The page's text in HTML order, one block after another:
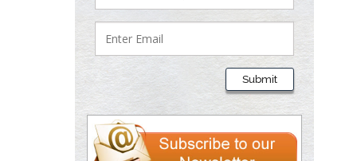
Submit
Liberty University, USA
Thomas W Miller
Department of
Psychiatry
University of
Kentucky, USA